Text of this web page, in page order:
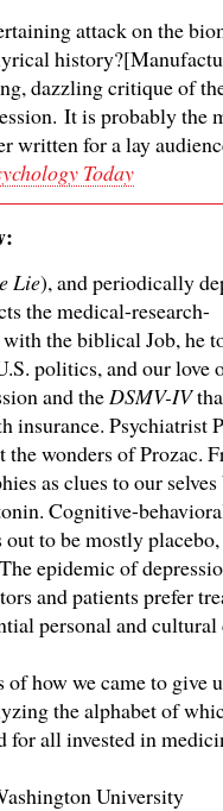
attack on the
dazzling critique of
It is probably the
written for a lay
Today
Lie), and periodically
the medical-research-
the biblical Job, he
politics, and our love
and theDSMV-IV
insurance. Psychiatrist
wonders of Prozac.
as clues to our selves
Cognitive-
to be mostly placebo,
epidemic of
and patients prefer
personal and
how we came to give
the alphabet of
for all invested in
University